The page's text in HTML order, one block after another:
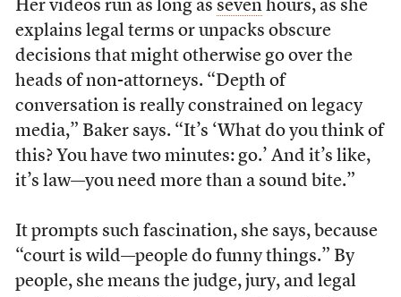
Her videos run as long as sevenhours, as she
explains legal terms or unpacks obscure
decisions that might otherwise go over the
heads of non-attorneys. “Depth of
conversation is really constrained on legacy
media,” Baker says. “It’s ‘What do you think of
this? You have two minutes: go.’ And it’s like,
it’s law—you need more than a sound bite.”
It prompts such fascination, she says, because
“court is wild—people do funny things.” By
people, she means the judge, jury, and legal